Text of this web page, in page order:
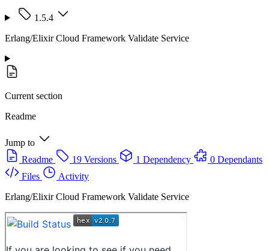
1.5.4
Erlang/Elixir Cloud Framework Validate Service
Current section
Readme
Jump to
Readme
19 Versions 1 Dependency
0 Dependants
Files
Activity
Erlang/Elixir Cloud Framework Validate Service